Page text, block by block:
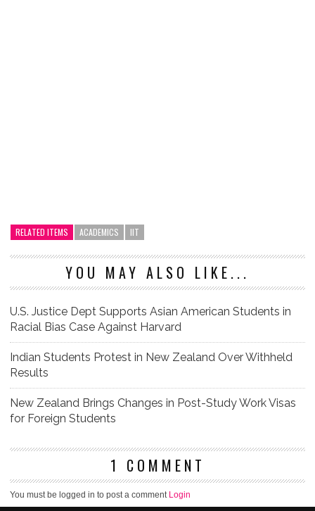
RELATED ITEMS ACADEMICS IIT
YOU MAY ALSO LIKE...
U.S. Justice Dept Supports Asian American Students in
Racial Bias Case Against Harvard
Indian Students Protest in New Zealand Over Withheld
Results
New Zealand Brings Changes in Post-Study Work Visas
for Foreign Students
1 COMMENT
You must be logged in to post a comment Login